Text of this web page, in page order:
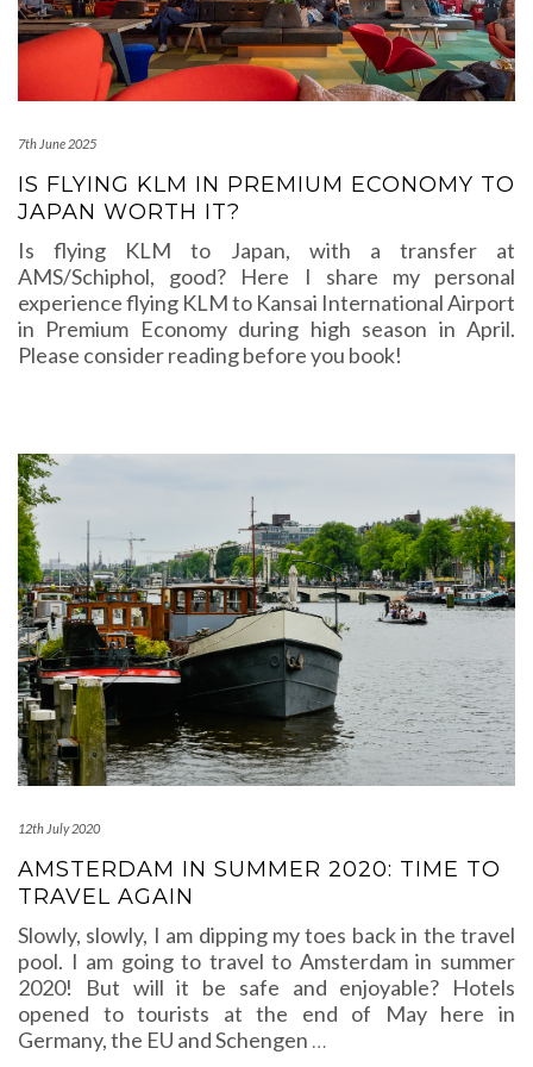
7th June 2025
IS FLYING KLM IN PREMIUM ECONOMY TO
JAPAN WORTH IT?
Is flying KLM to Japan, with a transfer at
AMS/Schiphol, good? Here I share my personal
experience flying KLM to Kansai International Airport
in Premium Economy during high season in April.
Please consider reading before you book!
12th July 2020
AMSTERDAM IN SUMMER 2020: TIME TO
TRAVEL AGAIN
Slowly, slowly, I am dipping my toes back in the travel
pool. I am going to travel to Amsterdam in summer
2020! But will it be safe and enjoyable? Hotels
opened to tourists at the end of May here in
Germany, the EU and Schengen …